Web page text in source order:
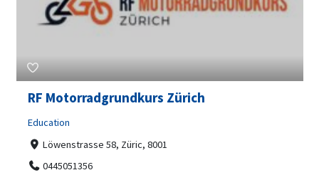
RF Motorradgrundkurs Zürich
Education
Löwenstrasse 58, Züric, 8001
0445051356